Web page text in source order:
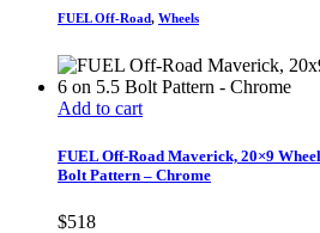
FUEL Off-Road, Wheels
Add to cart
FUEL Off-Road Maverick, 20×9
Bolt Pattern – Chrome
$518